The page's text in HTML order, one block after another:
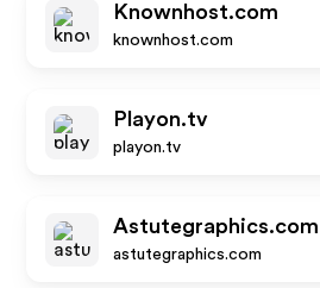
Knownhost.com
knownhost.com
Playon.tv
playon.tv
Astutegraphics.com
astutegraphics.com